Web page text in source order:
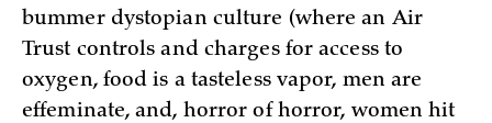
bummer dystopian culture (where an Air
Trust controls and charges for access to
oxygen, food is a tasteless vapor, men are
effeminate, and, horror of horror, women hit